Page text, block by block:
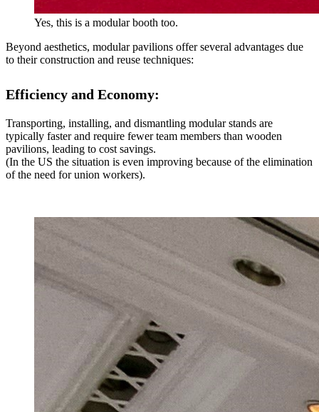
Yes, this is a modular booth too.
Beyond aesthetics, modular pavilions offer several advantages due
to their construction and reuse techniques:
Efficiency and Economy:
Transporting, installing, and dismantling modular stands are
typically faster and require fewer team members than wooden
pavilions, leading to cost savings.
(In the US the situation is even improving because of the elimination
of the need for union workers).